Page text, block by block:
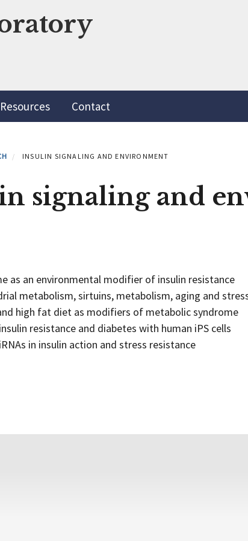
Resources Contact
INSULIN SIGNALING AND ENVIRONMENT
signaling and
as an environmental modifier of insulin resistance
metabolism, sirtuins, metabolism, aging and
high fat diet as modifiers of metabolic syndrome
resistance and diabetes with human iPS cells
in insulin action and stress resistance